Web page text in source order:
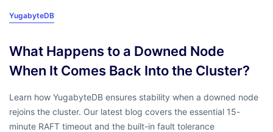
YugabyteDB
What Happens to a Downed Node
When It Comes Back Into the Cluster?
Learn how YugabyteDB ensures stability when a downed node
rejoins the cluster. Our latest blog covers the essential 15-
minute RAFT timeout and the built-in fault tolerance